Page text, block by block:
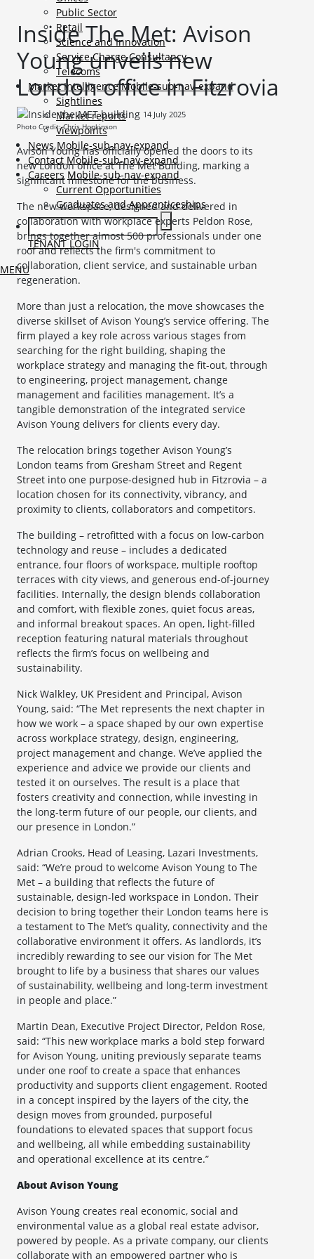
Public Sector
Retail
Science and Innovation
Service Charge Consultancy
Telecoms
Market Intelligence Mobile-sub-nav-expand
Sightlines
Market reports
Viewpoints
News Mobile-sub-nav-expand
Contact Mobile-sub-nav-expand
Careers Mobile-sub-nav-expand
Current Opportunities
Graduates and Apprenticeships
TENANT LOGIN
MENU
Inside The Met: Avison
Young unveils new
London office in Fitzrovia
14 July 2025
Photo Credit: Chris Hopkinson
Avison Young has officially opened the doors to its
new London office at The Met Building, marking a
significant milestone for the business.
The new workspace, designed and delivered in
collaboration with workplace experts Peldon Rose,
brings together almost 500 professionals under one
roof and reflects the firm's commitment to
collaboration, client service, and sustainable urban
regeneration.
More than just a relocation, the move showcases the
diverse skillset of Avison Young’s service offering. The
firm played a key role across various stages from
searching for the right building, shaping the
workplace strategy and managing the fit-out, through
to engineering, project management, change
management and facilities management. It’s a
tangible demonstration of the integrated service
Avison Young delivers for clients every day.
The relocation brings together Avison Young’s
London teams from Gresham Street and Regent
Street into one purpose-designed hub in Fitzrovia – a
location chosen for its connectivity, vibrancy, and
proximity to clients, collaborators and competitors.
The building – retrofitted with a focus on low-carbon
technology and reuse – includes a dedicated
entrance, four floors of workspace, multiple rooftop
terraces with city views, and generous end-of-journey
facilities. Internally, the design blends collaboration
and comfort, with flexible zones, quiet focus areas,
and informal breakout spaces. An open, light-filled
reception featuring natural materials throughout
reflects the firm’s focus on wellbeing and
sustainability.
Nick Walkley, UK President and Principal, Avison
Young, said: “The Met represents the next chapter in
how we work – a space shaped by our own expertise
across workplace strategy, design, engineering,
project management and change. We’ve applied the
experience and advice we provide our clients and
tested it on ourselves. The result is a place that
fosters creativity and connection, while investing in
the long-term future of our people, our clients, and
our presence in London.”
Adrian Crooks, Head of Leasing, Lazari Investments,
said: “We’re proud to welcome Avison Young to The
Met – a building that reflects the future of
sustainable, design-led workspace in London. Their
decision to bring together their London teams here is
a testament to The Met’s quality, connectivity and the
collaborative environment it offers. As landlords, it’s
incredibly rewarding to see our vision for The Met
brought to life by a business that shares our values
of sustainability, wellbeing and long-term investment
in people and place.”
Martin Dean, Executive Project Director, Peldon Rose,
said: “This new workplace marks a bold step forward
for Avison Young, uniting previously separate teams
under one roof to create a space that enhances
productivity and supports client engagement. Rooted
in a concept inspired by the layers of the city, the
design moves from grounded, purposeful
foundations to elevated spaces that support focus
and wellbeing, all while embedding sustainability
and operational excellence at its centre.”
About Avison Young
Avison Young creates real economic, social and
environmental value as a global real estate advisor,
powered by people. As a private company, our clients
collaborate with an empowered partner who is